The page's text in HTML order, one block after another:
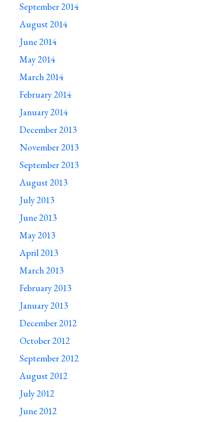
September 2014
August 2014
June 2014
May 2014
March 2014
February 2014
January 2014
December 2013
November 2013
September 2013
August 2013
July 2013
June 2013
May 2013
April 2013
March 2013
February 2013
January 2013
December 2012
October 2012
September 2012
August 2012
July 2012
June 2012